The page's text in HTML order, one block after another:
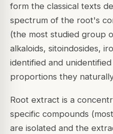
form the classical texts
spectrum of the root's
(the most studied group
alkaloids, sitoindosides,
identified and
proportions they
Root extract is a
specific compounds
are isolated and the